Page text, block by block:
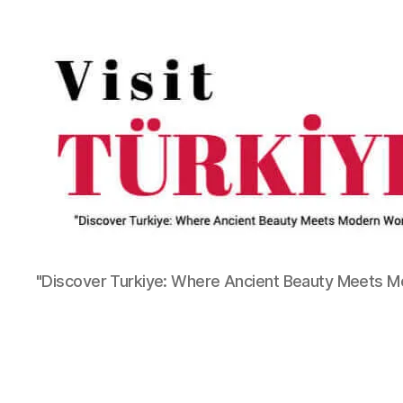
"Discover Turkiye: Where Ancient Beauty Meets